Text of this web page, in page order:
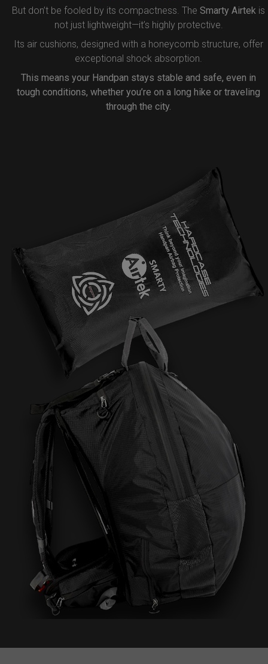
But don’t be fooled by its compactness. The Smarty Airtek is
not just lightweight—it’s highly protective.
Its air cushions, designed with a honeycomb structure, offer
exceptional shock absorption.
This means your Handpan stays stable and safe, even in
tough conditions, whether you’re on a long hike or traveling
through the city.